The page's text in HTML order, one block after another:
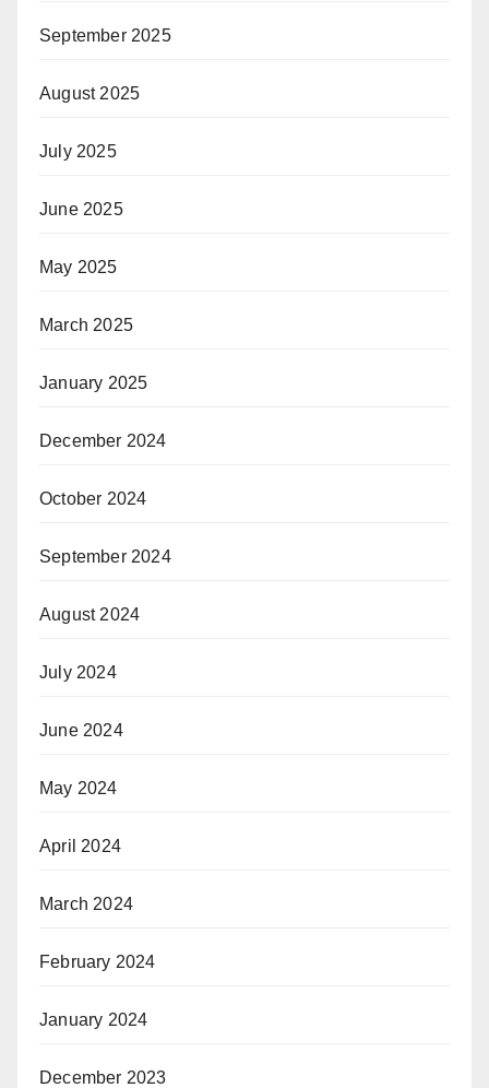
September 2025
August 2025
July 2025
June 2025
May 2025
March 2025
January 2025
December 2024
October 2024
September 2024
August 2024
July 2024
June 2024
May 2024
April 2024
March 2024
February 2024
January 2024
December 2023